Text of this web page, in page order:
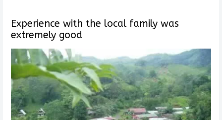
Experience with the local family was
extremely good